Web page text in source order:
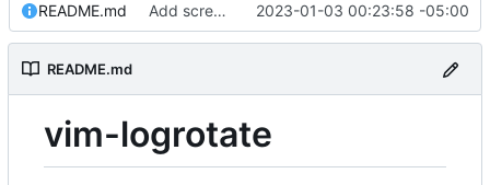
README.md Add screenshot 2023-01-03 00:23:58 -05:00
README.md
vim-logrotate